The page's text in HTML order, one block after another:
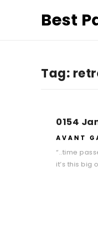
Best
Tag:
0154
AVANT
“..time
it’s this big